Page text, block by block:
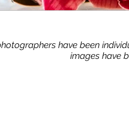
have been
images have